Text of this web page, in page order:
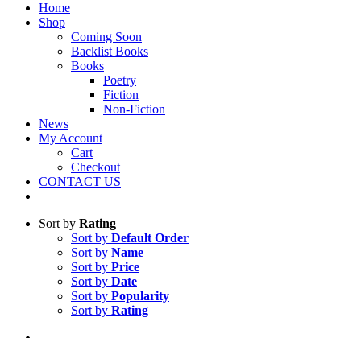
Home
Shop
Coming Soon
Backlist Books
Books
Poetry
Fiction
Non-Fiction
News
My Account
Cart
Checkout
CONTACT US
Sort by Rating
Sort by Default Order
Sort by Name
Sort by Price
Sort by Date
Sort by Popularity
Sort by Rating